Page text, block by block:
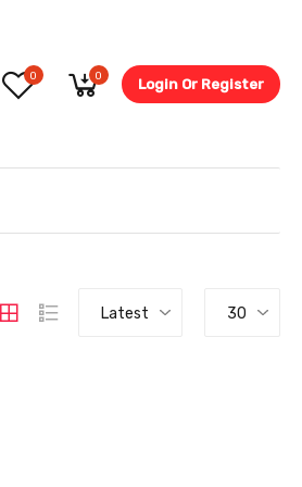
0 0 Login Or Register
Latest 30